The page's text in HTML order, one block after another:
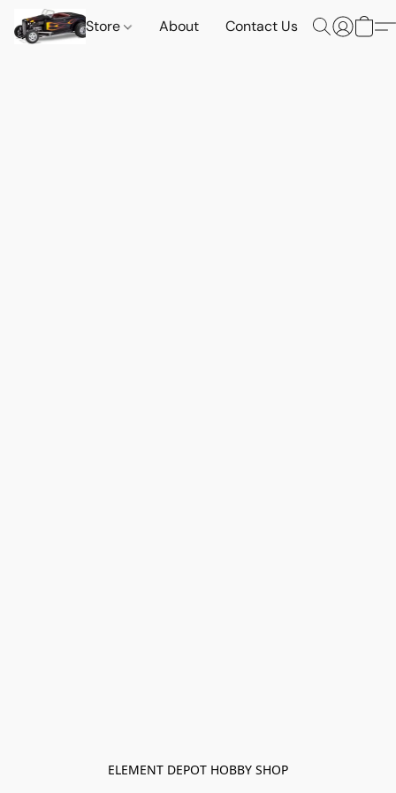
Store About Contact Us
ELEMENT DEPOT HOBBY SHOP